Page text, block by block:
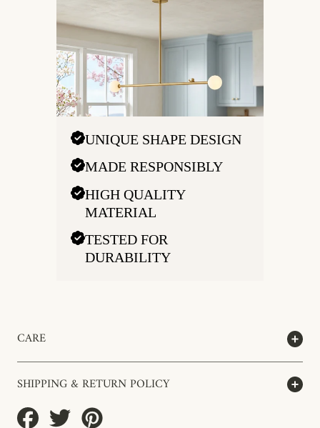
UNIQUE SHAPE DESIGN
MADE RESPONSIBLY
HIGH QUALITY
MATERIAL
TESTED FOR
DURABILITY
CARE
SHIPPING & RETURN POLICY
Share Tweet